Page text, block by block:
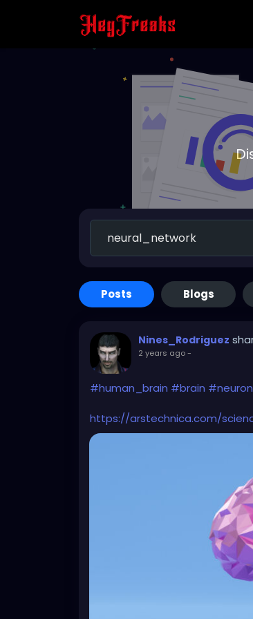
Posts Blogs
Nines_Rodriguez
2 years ago-
#human_brain #brain
https://arstechnica.com/